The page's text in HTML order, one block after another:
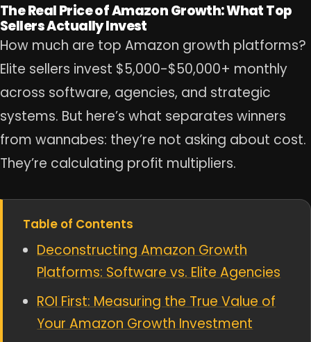
The Real Price of Amazon Growth: What Top
Sellers Actually Invest
How much are top Amazon growth platforms?
Elite sellers invest $5,000-$50,000+ monthly
across software, agencies, and strategic
systems. But here’s what separates winners
from wannabes: they’re not asking about cost.
They’re calculating profit multipliers.
Table of Contents
Deconstructing Amazon Growth
Platforms: Software vs. Elite Agencies
ROI First: Measuring the True Value of
Your Amazon Growth Investment